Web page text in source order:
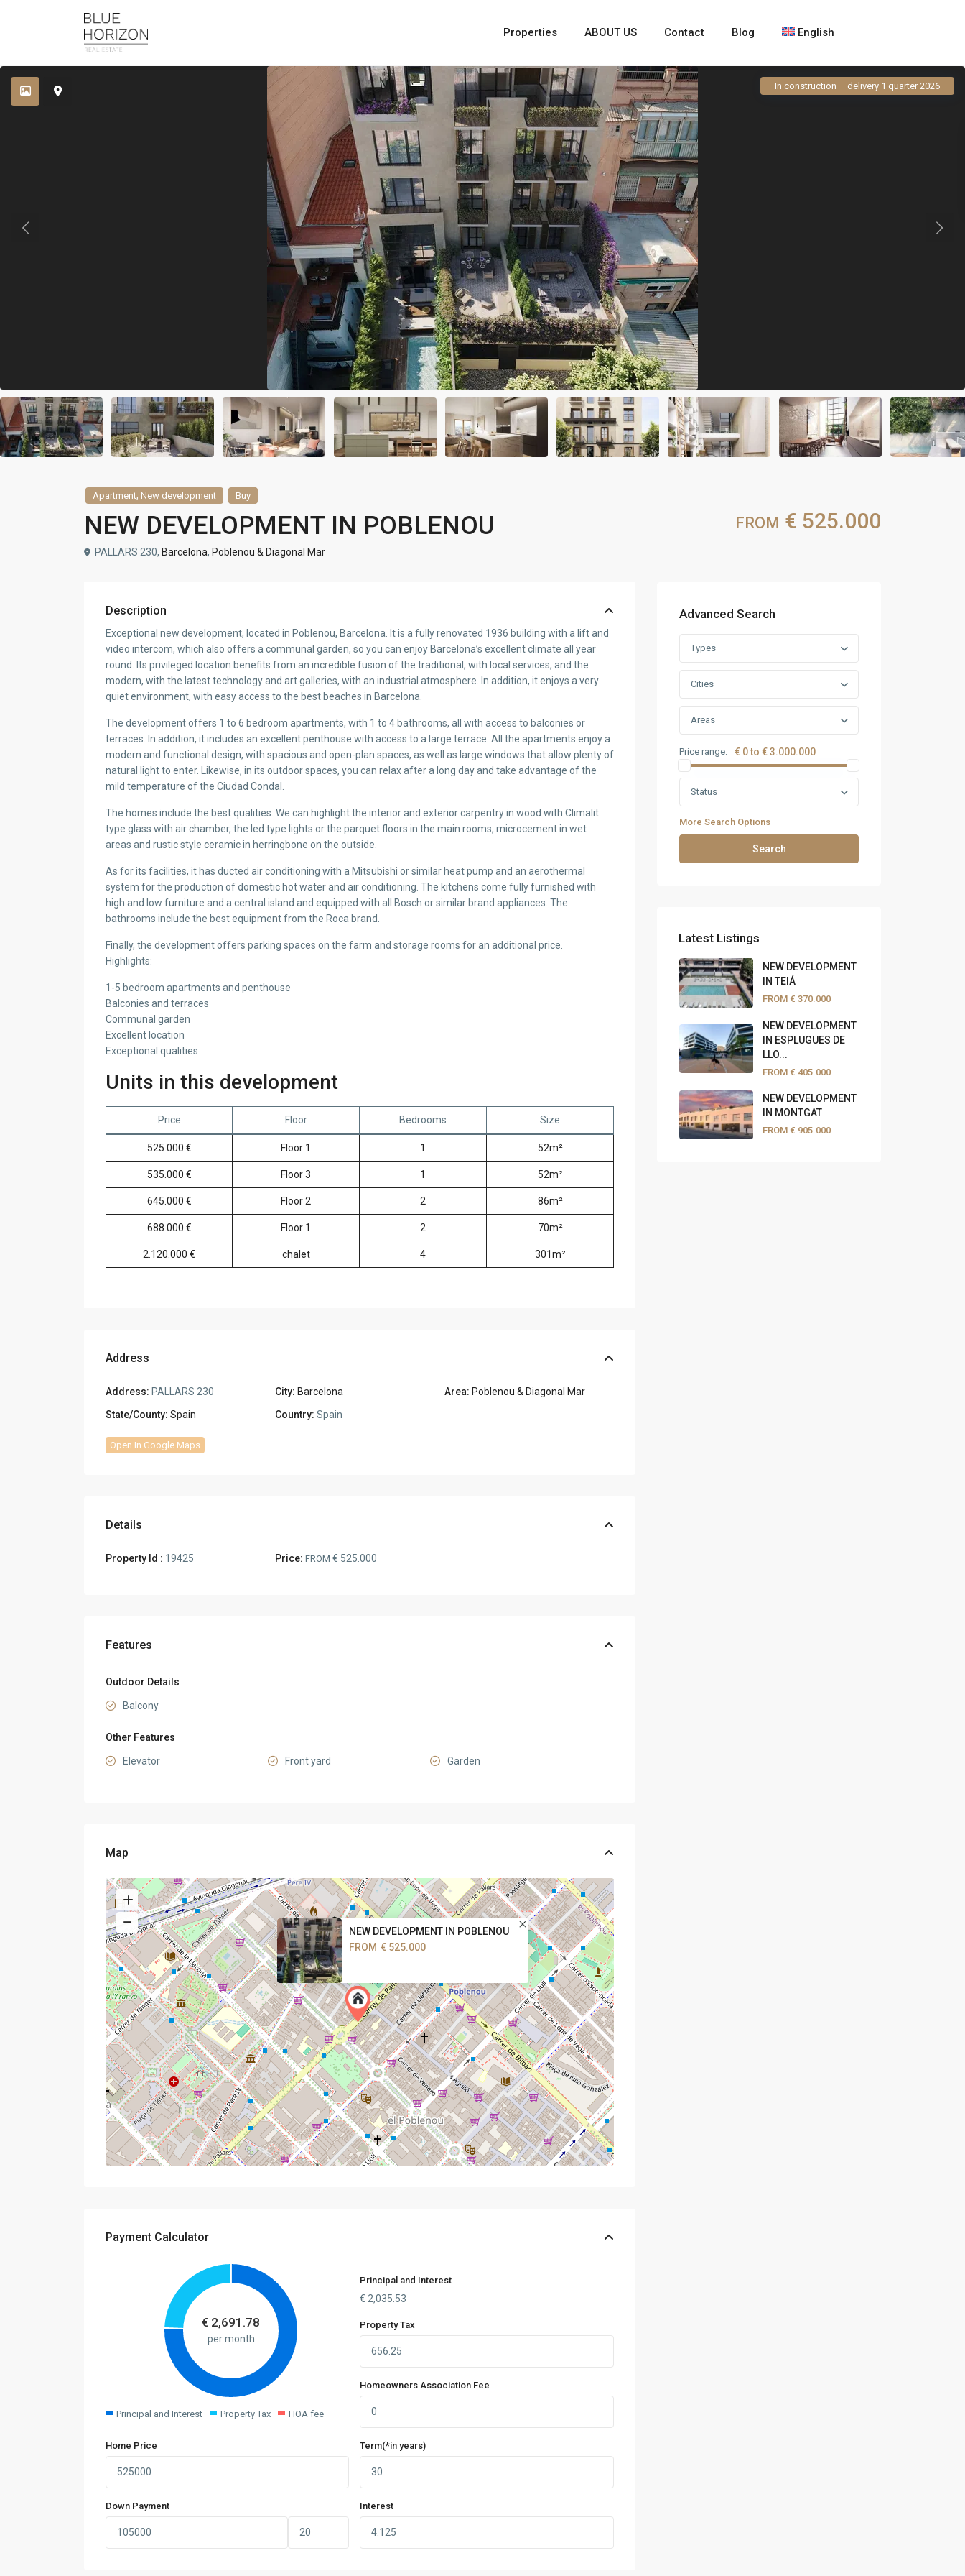
Properties ABOUT US Contact Blog English
In construction – delivery 1 quarter 2026
Apartment, New development Buy
NEW DEVELOPMENT IN POBLENOU FROM € 525.000
PALLARS 230, Barcelona, Poblenou & Diagonal Mar
Description
Exceptional new development, located in Poblenou, Barcelona. It is a fully renovated 1936 building with a lift and
video intercom, which also offers a communal garden, so you can enjoy Barcelona’s excellent climate all year
round. Its privileged location benefits from an incredible fusion of the traditional, with local services, and the
modern, with the latest technology and art galleries, with an industrial atmosphere. In addition, it enjoys a very
quiet environment, with easy access to the best beaches in Barcelona.
The development offers 1 to 6 bedroom apartments, with 1 to 4 bathrooms, all with access to balconies or
terraces. In addition, it includes an excellent penthouse with access to a large terrace. All the apartments enjoy a
modern and functional design, with spacious and open-plan spaces, as well as large windows that allow plenty of
natural light to enter. Likewise, in its outdoor spaces, you can relax after a long day and take advantage of the
mild temperature of the Ciudad Condal.
The homes include the best qualities. We can highlight the interior and exterior carpentry in wood with Climalit
type glass with air chamber, the led type lights or the parquet floors in the main rooms, microcement in wet
areas and rustic style ceramic in herringbone on the outside.
As for its facilities, it has ducted air conditioning with a Mitsubishi or similar heat pump and an aerothermal
system for the production of domestic hot water and air conditioning. The kitchens come fully furnished with
high and low furniture and a central island and equipped with all Bosch or similar brand appliances. The
bathrooms include the best equipment from the Roca brand.
Finally, the development offers parking spaces on the farm and storage rooms for an additional price.
Highlights:
1-5 bedroom apartments and penthouse
Balconies and terraces
Communal garden
Excellent location
Exceptional qualities
Units in this development
Price Floor Bedrooms Size
525.000 € Floor 1 1 52m²
535.000 € Floor 3 1 52m²
645.000 € Floor 2 2 86m²
688.000 € Floor 1 2 70m²
2.120.000 € chalet 4 301m²
Address
Address: PALLARS 230 City: Barcelona Area: Poblenou & Diagonal Mar
State/County: Spain Country: Spain
Open In Google Maps
Details
Property Id : 19425 Price: FROM € 525.000
Features
Outdoor Details
Balcony
Other Features
Elevator Front yard Garden
Map
NEW DEVELOPMENT IN POBLENOU
FROM € 525.000
Payment Calculator
€ 2,691.78
per month
Principal and Interest Property Tax HOA fee
Principal and Interest
€ 2,035.53
Property Tax
Homeowners Association Fee
Home Price
Down Payment
Term(*in years)
Interest
Advanced Search
Types
Cities
Areas
Price range: € 0 to € 3.000.000
Status
More Search Options
Search
Latest Listings
NEW DEVELOPMENT
IN TEIÁ
FROM€ 370.000
NEW DEVELOPMENT
IN ESPLUGUES DE
LLO...
FROM€ 405.000
NEW DEVELOPMENT
IN MONTGAT
FROM€ 905.000